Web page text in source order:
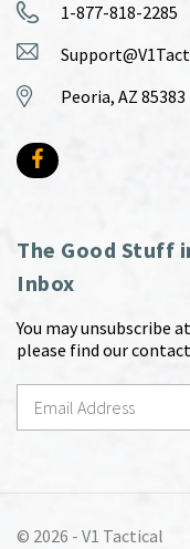
1-877-818-2285
Peoria, AZ 85383
The Good Stuff
Inbox
You may unsubscribe
please find our
© 2026 - V1 Tactical